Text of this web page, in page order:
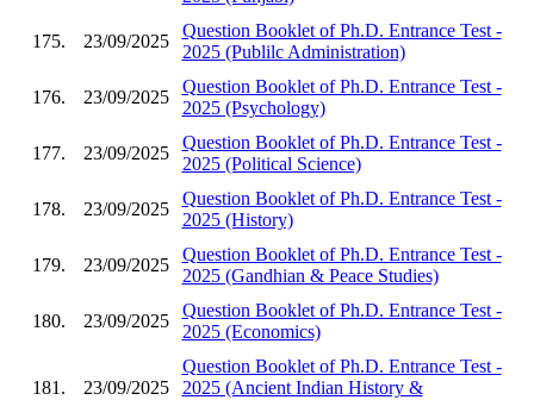
175. 23/09/2025
Question Booklet of Ph.D. Entrance Test -
2025 (Publilc Administration)
176. 23/09/2025
Question Booklet of Ph.D. Entrance Test -
2025 (Psychology)
177. 23/09/2025
Question Booklet of Ph.D. Entrance Test -
2025 (Political Science)
178. 23/09/2025
Question Booklet of Ph.D. Entrance Test -
2025 (History)
179. 23/09/2025
Question Booklet of Ph.D. Entrance Test -
2025 (Gandhian & Peace Studies)
180. 23/09/2025
Question Booklet of Ph.D. Entrance Test -
2025 (Economics)
181. 23/09/2025
Question Booklet of Ph.D. Entrance Test -
2025 (Ancient Indian History &